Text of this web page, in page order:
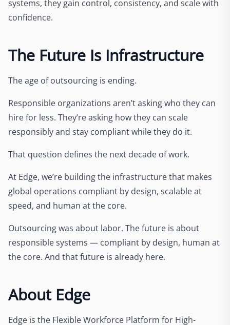
systems, they gain control, consistency, and scale with
confidence.
The Future Is Infrastructure
The age of outsourcing is ending.
Responsible organizations aren’t asking who they can
hire for less. They’re asking how they can scale
responsibly and stay compliant while they do it.
That question defines the next decade of work.
At Edge, we’re building the infrastructure that makes
global operations compliant by design, scalable at
speed, and human at the core.
Outsourcing was about labor. The future is about
responsible systems — compliant by design, human at
the core. And that future is already here.
About Edge
Edge is the Flexible Workforce Platform for High-